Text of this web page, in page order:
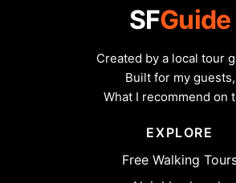
SFGuide
Created by a local tour
Built for my guests,
What I recommend on
EXPLORE
Free Walking